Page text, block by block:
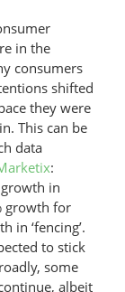
in the
consumers
shifted
they were
This can be
data
:
in
growth for
in ‘fencing’.
to stick
some
albeit